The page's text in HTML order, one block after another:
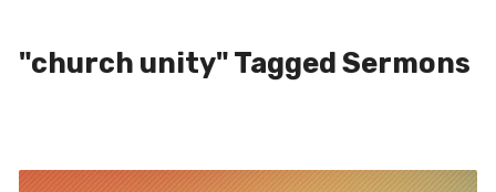
"church unity" Tagged Sermons